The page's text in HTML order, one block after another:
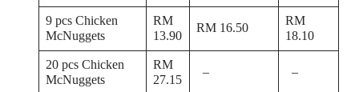
9 pcs Chicken
McNuggets
RM
13.90
RM 16.50
RM
18.10
20 pcs Chicken
McNuggets
RM
27.15
– –